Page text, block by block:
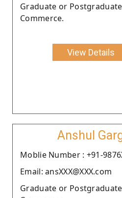
Graduate or
Commerce.
View Details
Anshul
Moblie Number : +91-
Email: ansXXX@XXX.com
Graduate or